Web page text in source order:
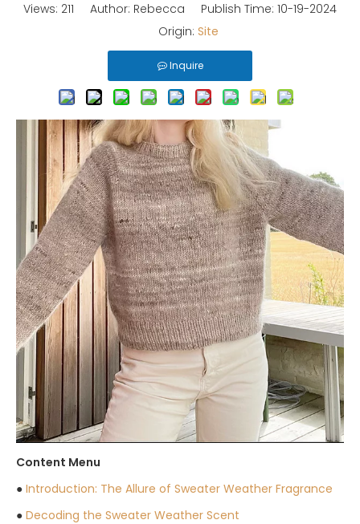
Views: 211 Author: Rebecca Publish Time: 10-19-2024
Origin: Site
Inquire
Content Menu
● Introduction: The Allure of Sweater Weather Fragrance
● Decoding the Sweater Weather Scent